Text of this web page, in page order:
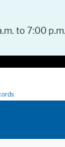
to 7:00